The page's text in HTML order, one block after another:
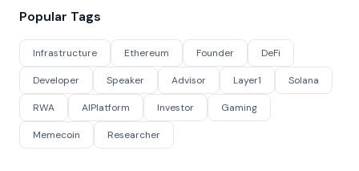
Popular Tags
Infrastructure Ethereum Founder DeFi
Developer Speaker Advisor Layer1 Solana
RWA AIPlatform Investor Gaming
Memecoin Researcher